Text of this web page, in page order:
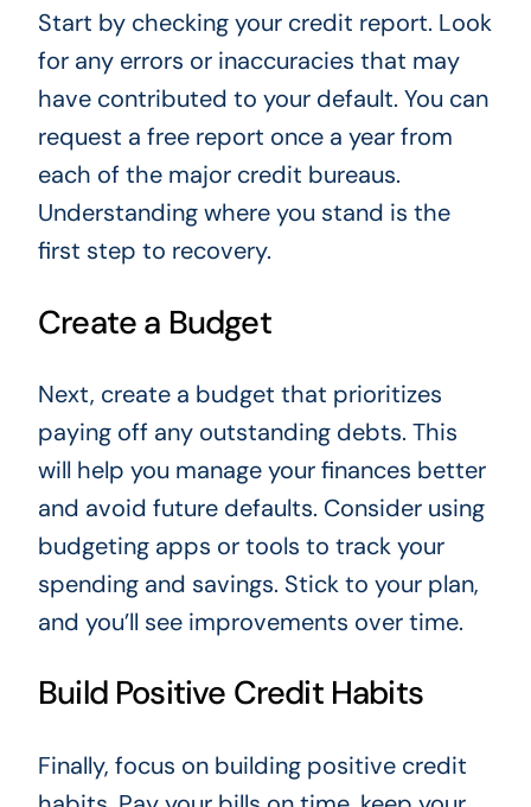
Start by checking your credit report. Look
for any errors or inaccuracies that may
have contributed to your default. You can
request a free report once a year from
each of the major credit bureaus.
Understanding where you stand is the
first step to recovery.
Create a Budget
Next, create a budget that prioritizes
paying off any outstanding debts. This
will help you manage your finances better
and avoid future defaults. Consider using
budgeting apps or tools to track your
spending and savings. Stick to your plan,
and you’ll see improvements over time.
Build Positive Credit Habits
Finally, focus on building positive credit